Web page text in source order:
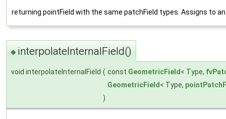
returning pointField with the same patchField types. Assigns to
◆ interpolateInternalField()
void interpolateInternalField ( const GeometricField < Type,
GeometricField < Type,
)